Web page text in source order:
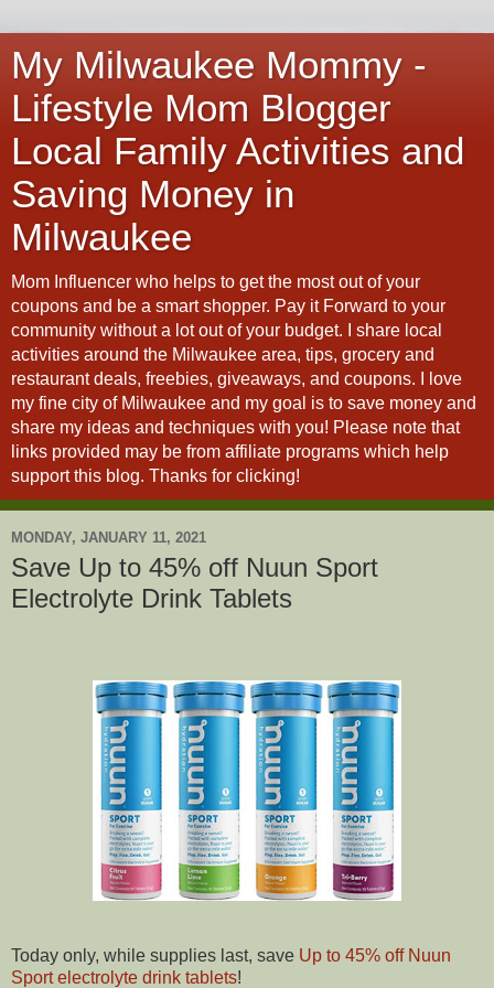
My Milwaukee Mommy -
Lifestyle Mom Blogger
Local Family Activities and
Saving Money in
Milwaukee
Mom Influencer who helps to get the most out of your
coupons and be a smart shopper. Pay it Forward to your
community without a lot out of your budget. I share local
activities around the Milwaukee area, tips, grocery and
restaurant deals, freebies, giveaways, and coupons. I love
my fine city of Milwaukee and my goal is to save money and
share my ideas and techniques with you! Please note that
links provided may be from affiliate programs which help
support this blog. Thanks for clicking!
MONDAY, JANUARY 11, 2021
Save Up to 45% off Nuun Sport
Electrolyte Drink Tablets
Today only, while supplies last, save Up to 45% off Nuun
Sport electrolyte drink tablets!